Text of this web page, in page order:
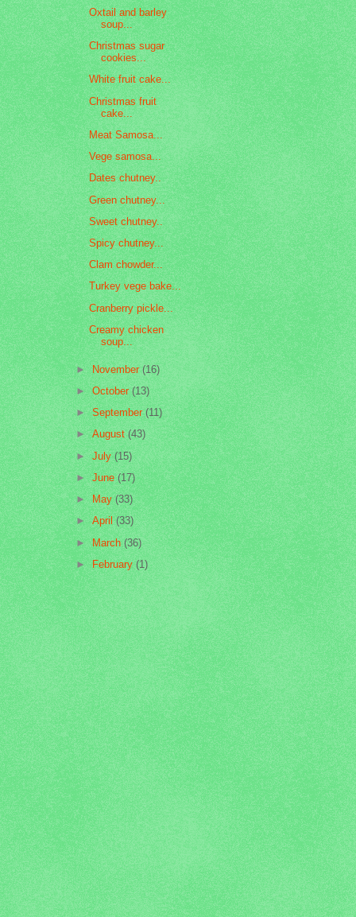
Oxtail and barley
soup...
Christmas sugar
cookies...
White fruit cake...
Christmas fruit
cake...
Meat Samosa...
Vege samosa...
Dates chutney..
Green chutney...
Sweet chutney..
Spicy chutney...
Clam chowder...
Turkey vege bake...
Cranberry pickle...
Creamy chicken
soup...
►November(16)
►October(13)
►September(11)
►August(43)
►July(15)
►June(17)
►May(33)
►April(33)
►March(36)
►February(1)